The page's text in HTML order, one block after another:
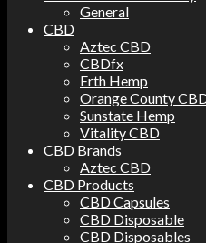
General
CBD
Aztec CBD
CBDfx
Erth Hemp
Orange County
Sunstate Hemp
Vitality CBD
CBD Brands
Aztec CBD
CBD Products
CBD Capsules
CBD Disposable
CBD Disposables